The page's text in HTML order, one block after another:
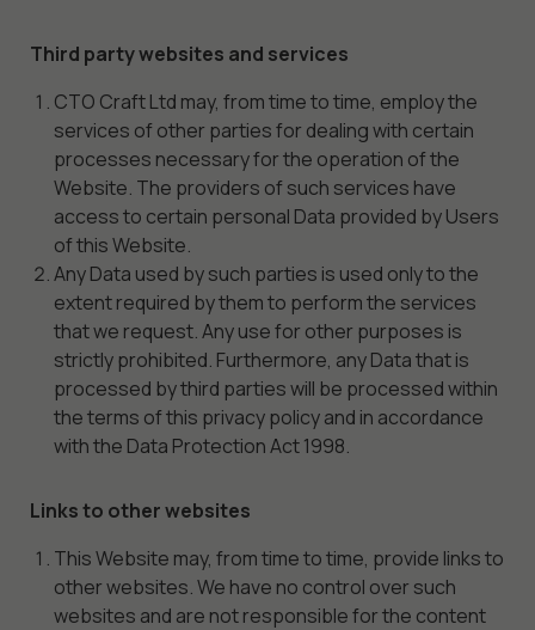
Third party websites and services
CTO Craft Ltd may, from time to time, employ the
services of other parties for dealing with certain
processes necessary for the operation of the
Website. The providers of such services have
access to certain personal Data provided by Users
of this Website.
Any Data used by such parties is used only to the
extent required by them to perform the services
that we request. Any use for other purposes is
strictly prohibited. Furthermore, any Data that is
processed by third parties will be processed within
the terms of this privacy policy and in accordance
with the Data Protection Act 1998.
Links to other websites
This Website may, from time to time, provide links to
other websites. We have no control over such
websites and are not responsible for the content